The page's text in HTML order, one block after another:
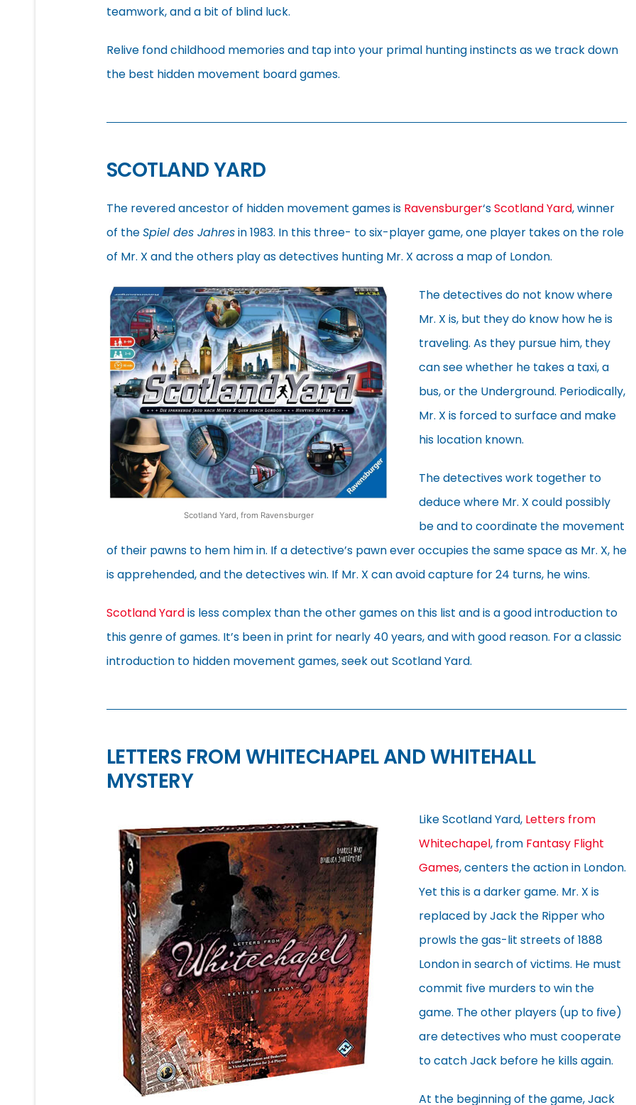
teamwork, and a bit of blind luck.
Relive fond childhood memories and tap into your primal hunting instincts as we track down
the best hidden movement board games.
SCOTLAND YARD
The revered ancestor of hidden movement games is Ravensburger‘sScotland Yard, winner
of theSpiel des Jahresin 1983. In this three- to six-player game, one player takes on the role
of Mr. X and the others play as detectives hunting Mr. X across a map of London.
Scotland Yard, from Ravensburger
The detectives do not know where
Mr. X is, but they do know how he is
traveling. As they pursue him, they
can see whether he takes a taxi, a
bus, or the Underground. Periodically,
Mr. X is forced to surface and make
his location known.
The detectives work together to
deduce where Mr. X could possibly
be and to coordinate the movement
of their pawns to hem him in. If a detective’s pawn ever occupies the same space as Mr. X, he
is apprehended, and the detectives win. If Mr. X can avoid capture for 24 turns, he wins.
Scotland Yardis less complex than the other games on this list and is a good introduction to
this genre of games. It’s been in print for nearly 40 years, and with good reason. For a classic
introduction to hidden movement games, seek out Scotland Yard.
LETTERS FROM WHITECHAPEL AND WHITEHALL
MYSTERY
Like Scotland Yard, Letters from
Whitechapel, from Fantasy Flight
Games, centers the action in London.
Yet this is a darker game. Mr. X is
replaced by Jack the Ripper who
prowls the gas-lit streets of 1888
London in search of victims. He must
commit five murders to win the
game. The other players (up to five)
are detectives who must cooperate
to catch Jack before he kills again.
At the beginning of the game, Jack